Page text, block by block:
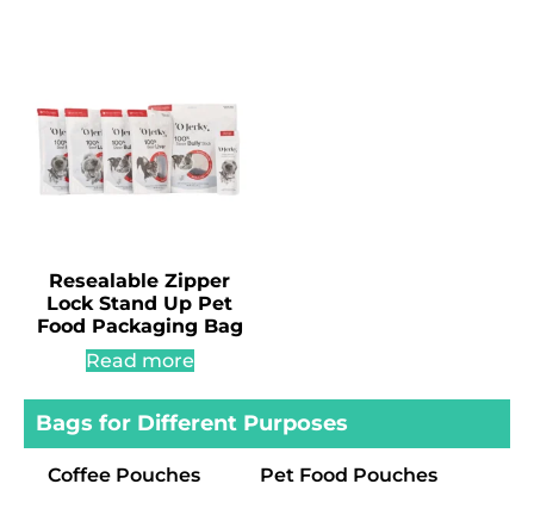
Resealable Zipper
Lock Stand Up Pet
Food Packaging Bag
Read more
Bags for Different Purposes
Coffee Pouches Pet Food Pouches